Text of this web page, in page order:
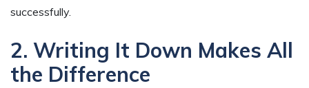
successfully.
2. Writing It Down Makes All
the Difference